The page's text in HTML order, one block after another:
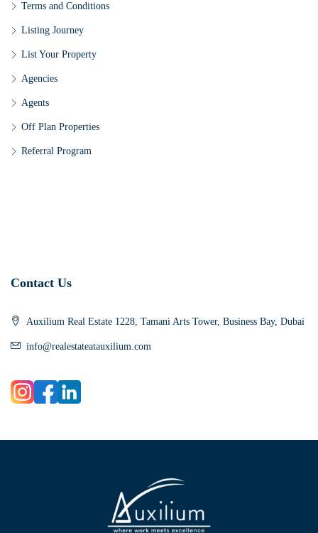
Terms and Conditions
Listing Journey
List Your Property
Agencies
Agents
Off Plan Properties
Referral Program
Contact Us
Auxilium Real Estate 1228, Tamani Arts Tower, Business Bay, Dubai
info@realestateatauxilium.com